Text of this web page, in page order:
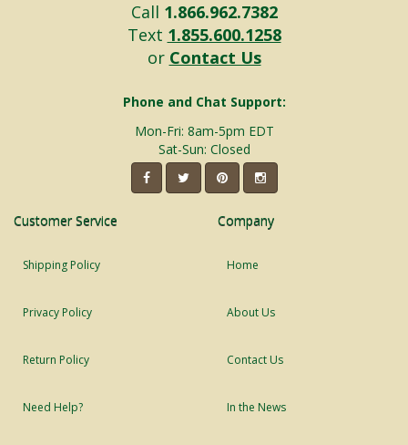
Call 1.866.962.7382
Text 1.855.600.1258
or Contact Us
Phone and Chat Support:
Mon-Fri: 8am-5pm EDT
Sat-Sun: Closed
Customer Service
Shipping Policy
Privacy Policy
Return Policy
Need Help?
Company
Home
About Us
Contact Us
In the News